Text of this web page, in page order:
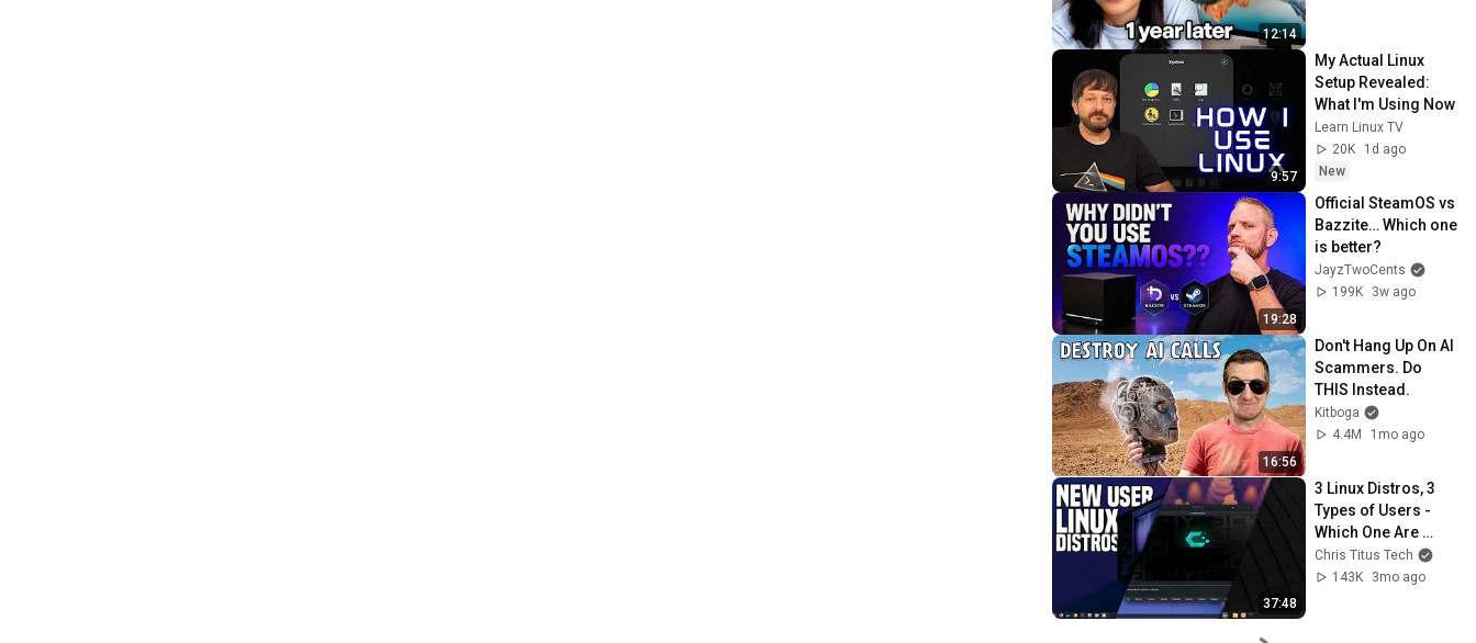
12:14
9:57
My Actual Linux
Setup Revealed:
What I'm Using Now
Learn Linux TV
20K
1d ago
New
19:28
Official SteamOS vs
Bazzite… Which one
is better?
JayzTwoCents
199K
3w ago
16:56
Don't Hang Up On AI
Scammers. Do
THIS Instead.
Kitboga
4.4M
1mo ago
37:48
3 Linux Distros, 3
Types of Users -
Which One Are
You?
Chris Titus Tech
143K
3mo ago